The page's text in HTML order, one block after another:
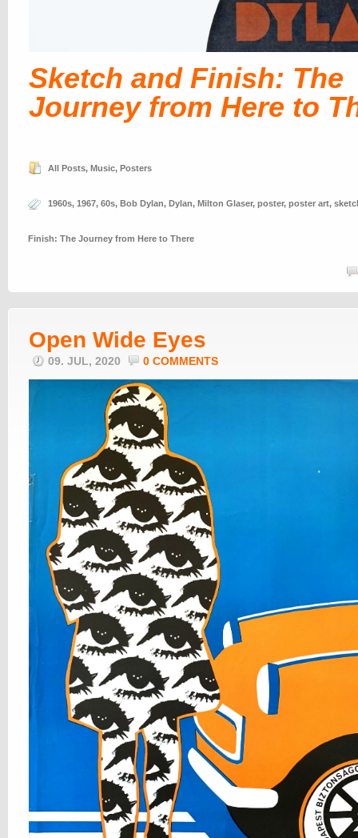
Sketch and Finish: The
Journey from Here to
All Posts, Music, Posters
1960s, 1967, 60s, Bob Dylan, Dylan, Milton Glaser, poster, poster art,
Finish: The Journey from Here to There
Open Wide Eyes
09. JUL, 2020 0 COMMENTS